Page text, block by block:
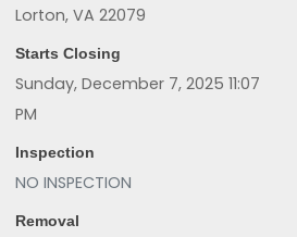
Lorton, VA 22079
Starts Closing
Sunday, December 7, 2025 11:07
PM
Inspection
NO INSPECTION
Removal